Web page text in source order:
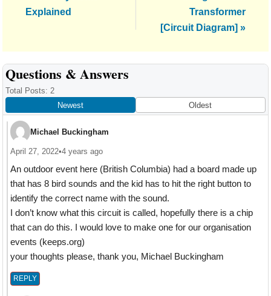
Explained
Transformer
[Circuit Diagram] »
Reader
Interactions
Questions & Answers
Total Posts: 2
Newest
Oldest
Michael Buckingham
April 27, 2022•4 years ago
An outdoor event here (British Columbia) had a board made up
that has 8 bird sounds and the kid has to hit the right button to
identify the correct name with the sound.
I don’t know what this circuit is called, hopefully there is a chip
that can do this. I would love to make one for our organisation
events (keeps.org)
your thoughts please, thank you, Michael Buckingham
REPLY